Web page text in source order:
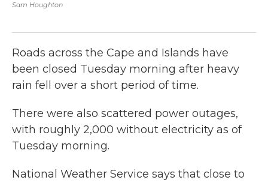
Sam Houghton
Roads across the Cape and Islands have
been closed Tuesday morning after heavy
rain fell over a short period of time.
There were also scattered power outages,
with roughly 2,000 without electricity as of
Tuesday morning.
National Weather Service says that close to